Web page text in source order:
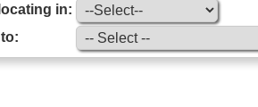
in:
to: